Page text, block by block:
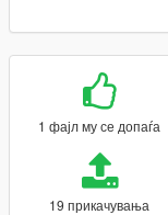
1 фајл му се допаѓа
19 прикачувања